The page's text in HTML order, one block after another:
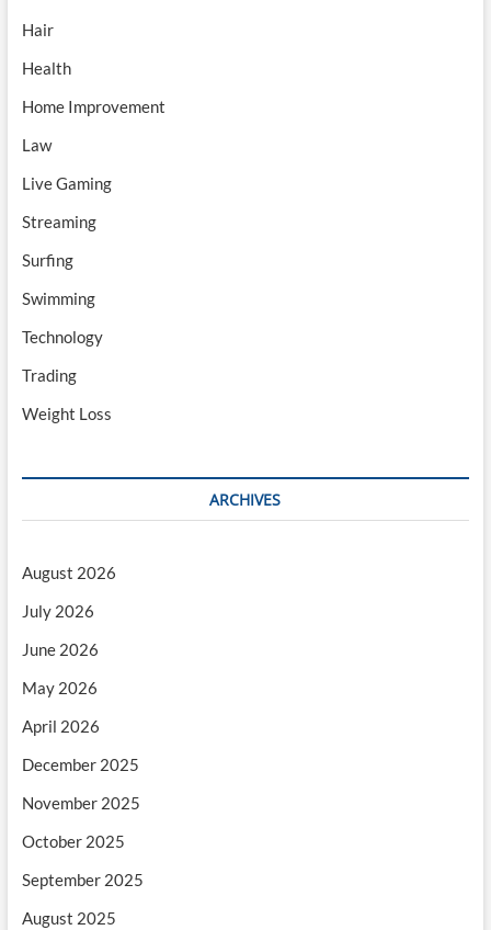
Hair
Health
Home Improvement
Law
Live Gaming
Streaming
Surfing
Swimming
Technology
Trading
Weight Loss
ARCHIVES
August 2026
July 2026
June 2026
May 2026
April 2026
December 2025
November 2025
October 2025
September 2025
August 2025